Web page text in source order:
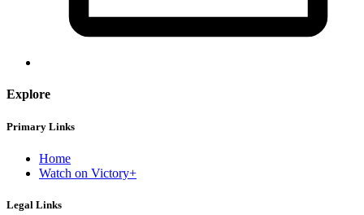
Explore
Primary Links
Home
Watch on Victory+
Legal Links